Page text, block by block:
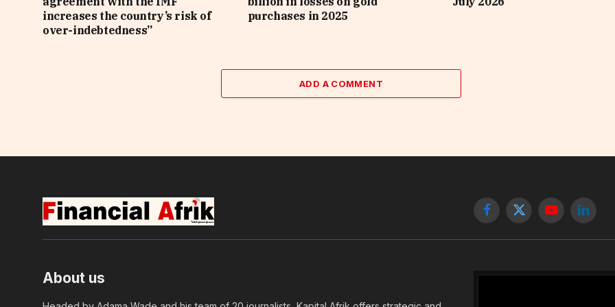
increases the country’s risk of
over-indebtedness”
purchases in 2025
ADD A COMMENT
Facebook
X
YouTube
About us